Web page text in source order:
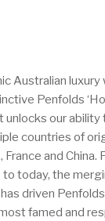
Australian
Penfolds
unlocks our ability
countries of
and China.
today, the
driven
famed and